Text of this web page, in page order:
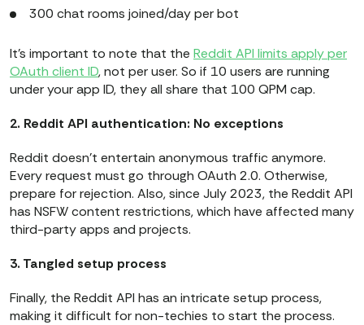
300 chat rooms joined/day per bot
It’s important to note that the Reddit API limits apply per
OAuth client ID, not per user. So if 10 users are running
under your app ID, they all share that 100 QPM cap.
2. Reddit API authentication: No exceptions
Reddit doesn’t entertain anonymous traffic anymore.
Every request must go through OAuth 2.0. Otherwise,
prepare for rejection. Also, since July 2023, the Reddit API
has NSFW content restrictions, which have affected many
third-party apps and projects.
3. Tangled setup process
Finally, the Reddit API has an intricate setup process,
making it difficult for non-techies to start the process.